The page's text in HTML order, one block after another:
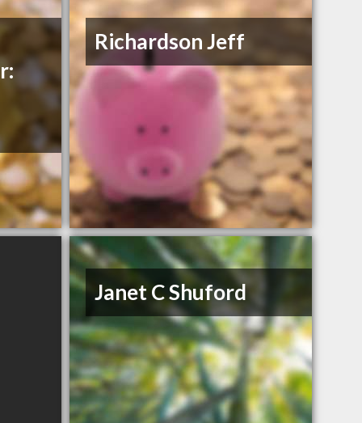
Richardson Jeff
Janet C Shuford